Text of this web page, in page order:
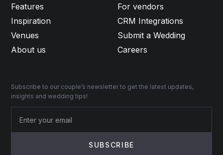
Features
Inspiration
Venues
About us
For vendors
CRM Integrations
Submit a Wedding
Careers
Subscribe to our couple’s newsletter to get the latest updates,
insights and wedding tips!